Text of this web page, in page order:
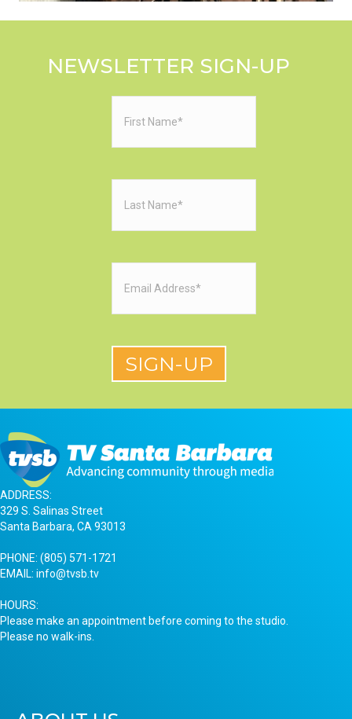
NEWSLETTER SIGN-UP
ADDRESS:
329 S. Salinas Street
Santa Barbara, CA 93013
PHONE: (805) 571-1721
EMAIL: info@tvsb.tv
HOURS:
Please make an appointment before coming to the studio.
Please no walk-ins.